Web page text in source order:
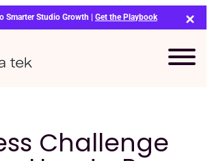
Smarter Studio Growth | Get the Playbook
Challenge